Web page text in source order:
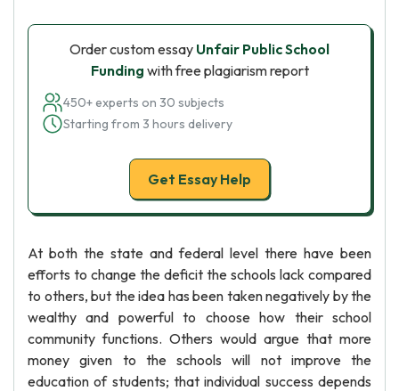
Order custom essay Unfair Public School
Funding with free plagiarism report
450+ experts on 30 subjects
Starting from 3 hours delivery
Get Essay Help
At both the state and federal level there have been
efforts to change the deficit the schools lack compared
to others, but the idea has been taken negatively by the
wealthy and powerful to choose how their school
community functions. Others would argue that more
money given to the schools will not improve the
education of students; that individual success depends